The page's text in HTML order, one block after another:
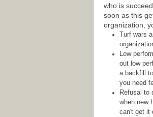
who is
soon as this
organization,
Turf wars
Low
out low
a backfill
you need
Refusal to
when new
can't get it